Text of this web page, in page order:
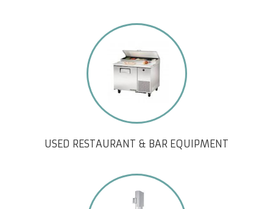
USED RESTAURANT & BAR EQUIPMENT